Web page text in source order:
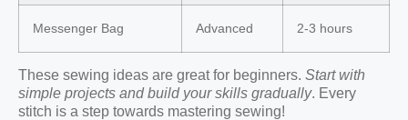
Messenger Bag Advanced 2-3 hours
These sewing ideas are great for beginners. Start with
simple projects and build your skills gradually. Every
stitch is a step towards mastering sewing!